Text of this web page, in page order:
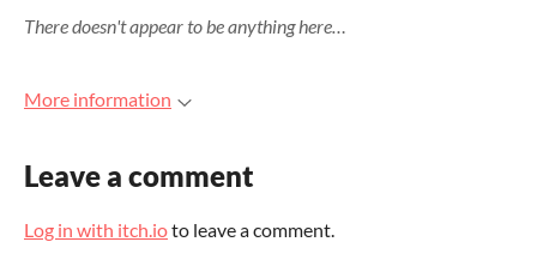
There doesn't appear to be anything here…
More information
Leave a comment
Log in with itch.ioto leave a comment.